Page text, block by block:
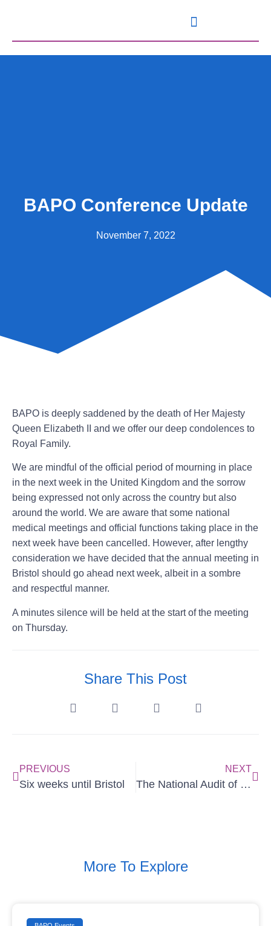
BAPO Conference Update
November 7, 2022
BAPO is deeply saddened by the death of Her Majesty
Queen Elizabeth II and we offer our deep condolences to
Royal Family.
We are mindful of the official period of mourning in place
in the next week in the United Kingdom and the sorrow
being expressed not only across the country but also
around the world. We are aware that some national
medical meetings and official functions taking place in the
next week have been cancelled. However, after lengthy
consideration we have decided that the annual meeting in
Bristol should go ahead next week, albeit in a sombre
and respectful manner.
A minutes silence will be held at the start of the meeting
on Thursday.
Share This Post
PREVIOUS
Six weeks until Bristol
NEXT
The National Audit of Paediatric Mastoiditis
More To Explore